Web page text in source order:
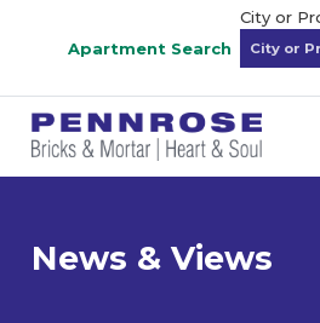
Apartment Search
City or
News & Views